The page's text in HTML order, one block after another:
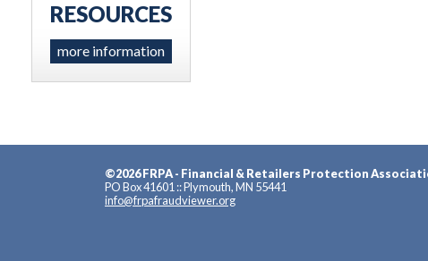
RESOURCES
more information
©2026 FRPA - Financial & Retailers Protection
PO Box 41601 :: Plymouth, MN 55441
info@frpafraudviewer.org